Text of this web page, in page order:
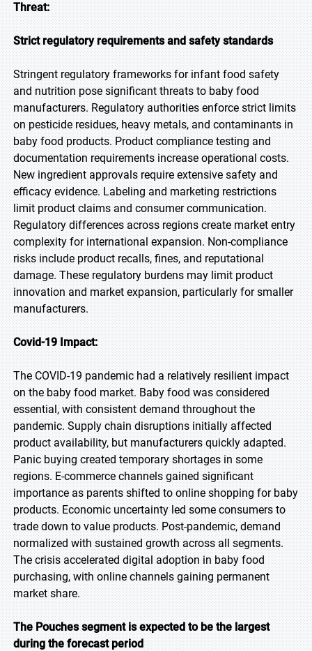
Threat:
Strict regulatory requirements and safety standards
Stringent regulatory frameworks for infant food safety
and nutrition pose significant threats to baby food
manufacturers. Regulatory authorities enforce strict limits
on pesticide residues, heavy metals, and contaminants in
baby food products. Product compliance testing and
documentation requirements increase operational costs.
New ingredient approvals require extensive safety and
efficacy evidence. Labeling and marketing restrictions
limit product claims and consumer communication.
Regulatory differences across regions create market entry
complexity for international expansion. Non-compliance
risks include product recalls, fines, and reputational
damage. These regulatory burdens may limit product
innovation and market expansion, particularly for smaller
manufacturers.
Covid-19 Impact:
The COVID-19 pandemic had a relatively resilient impact
on the baby food market. Baby food was considered
essential, with consistent demand throughout the
pandemic. Supply chain disruptions initially affected
product availability, but manufacturers quickly adapted.
Panic buying created temporary shortages in some
regions. E-commerce channels gained significant
importance as parents shifted to online shopping for baby
products. Economic uncertainty led some consumers to
trade down to value products. Post-pandemic, demand
normalized with sustained growth across all segments.
The crisis accelerated digital adoption in baby food
purchasing, with online channels gaining permanent
market share.
The Pouches segment is expected to be the largest
during the forecast period